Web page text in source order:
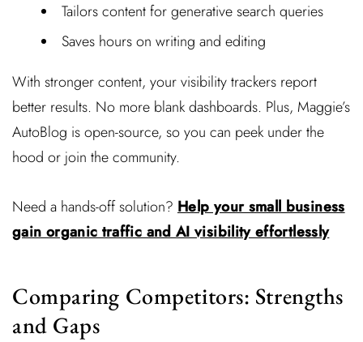
Tailors content for generative search queries
Saves hours on writing and editing
With stronger content, your visibility trackers report
better results. No more blank dashboards. Plus, Maggie’s
AutoBlog is open-source, so you can peek under the
hood or join the community.
Need a hands-off solution? Help your small business
gain organic traffic and AI visibility effortlessly
Comparing Competitors: Strengths
and Gaps